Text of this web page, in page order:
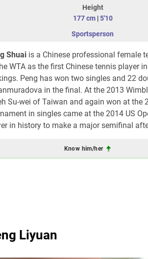
Height
177 cm|5'10
Sportsperson
Shuai is a Chinese professional female
WTA as the first Chinese tennis player
Peng has won two singles and 22
in the final. At the 2013
Su-wei of Taiwan and again won at the
in singles came at the 2014 US
in history to make a major semifinal
Know him/her
Liyuan